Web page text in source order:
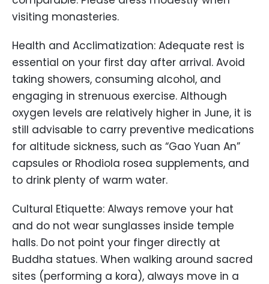
visiting monasteries.
Health and Acclimatization: Adequate rest is
essential on your first day after arrival. Avoid
taking showers, consuming alcohol, and
engaging in strenuous exercise. Although
oxygen levels are relatively higher in June, it is
still advisable to carry preventive medications
for altitude sickness, such as “Gao Yuan An”
capsules or Rhodiola rosea supplements, and
to drink plenty of warm water.
Cultural Etiquette: Always remove your hat
and do not wear sunglasses inside temple
halls. Do not point your finger directly at
Buddha statues. When walking around sacred
sites (performing a kora), always move in a